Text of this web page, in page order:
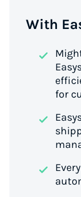
With
for